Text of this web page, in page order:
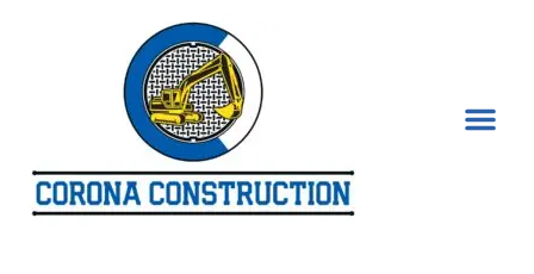
Category:
Construction